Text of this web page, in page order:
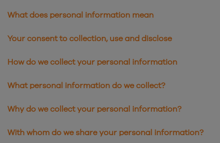
What does personal information mean
Your consent to collection, use and disclose
How do we collect your personal information
What personal information do we collect?
Why do we collect your personal information?
With whom do we share your personal information?